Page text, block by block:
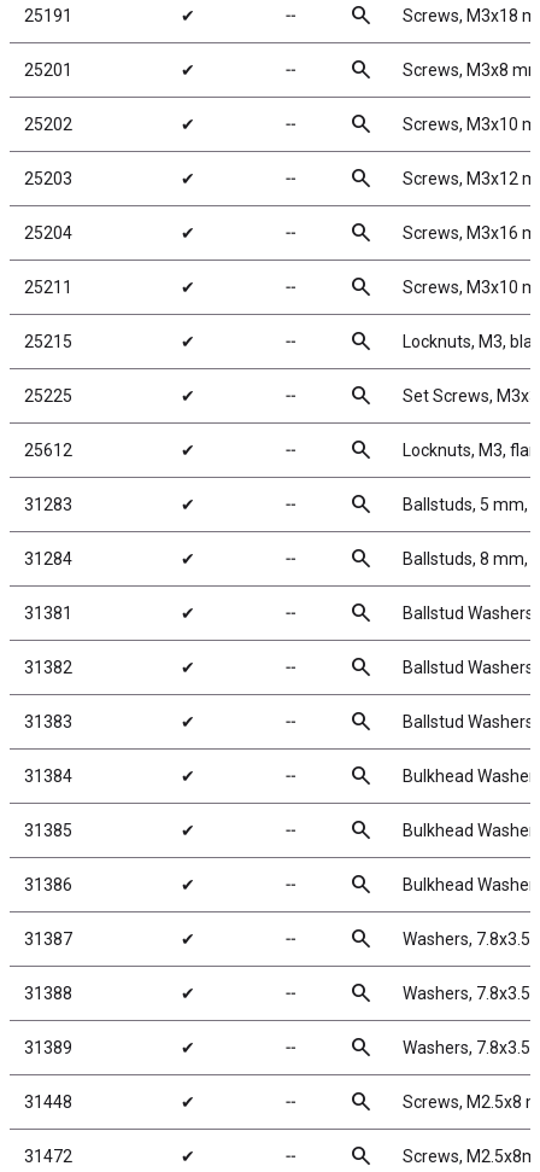
25191 ✔ ╌ search Screws, M3x18
25201 ✔ ╌ search Screws, M3x8
25202 ✔ ╌ search Screws, M3x10
25203 ✔ ╌ search Screws, M3x12
25204 ✔ ╌ search Screws, M3x16
25211 ✔ ╌ search Screws, M3x10
25215 ✔ ╌ search Locknuts, M3,
25225 ✔ ╌ search Set Screws,
25612 ✔ ╌ search Locknuts, M3,
31283 ✔ ╌ search Ballstuds, 5 mm,
31284 ✔ ╌ search Ballstuds, 8 mm,
31381 ✔ ╌ search Ballstud
31382 ✔ ╌ search Ballstud
31383 ✔ ╌ search Ballstud
31384 ✔ ╌ search Bulkhead
31385 ✔ ╌ search Bulkhead
31386 ✔ ╌ search Bulkhead
31387 ✔ ╌ search Washers,
31388 ✔ ╌ search Washers,
31389 ✔ ╌ search Washers,
31448 ✔ ╌ search Screws, M2.5x8
31472 ✔ ╌ search Screws,